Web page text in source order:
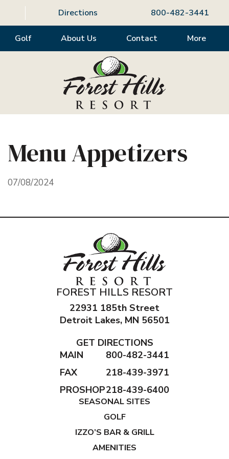
Directions 800-482-3441
Golf About Us Contact More
Menu Appetizers
07/08/2024
FOREST HILLS RESORT
22931 185th Street
Detroit Lakes, MN 56501
GET DIRECTIONS
MAIN
800-482-3441
FAX
218-439-3971
PROSHOP218-439-6400
SEASONAL SITES
GOLF
IZZO’S BAR & GRILL
AMENITIES